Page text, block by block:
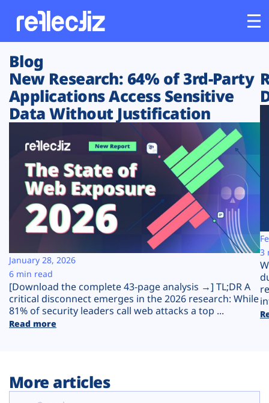
Customers
Platform
Solutions
Resources
Company
Plans
Blog
New Research: 64% of 3rd-Party
Applications Access Sensitive
Data Without Justification
[Download the complete 43-page analysis →] TL;DR A
critical disconnect emerges in the 2026 research: While
81% of security leaders call web attacks a top ...
Read more
January 28, 2026
6 min read
3
More articles